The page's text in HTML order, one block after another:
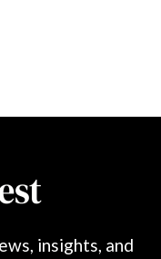
insights, and